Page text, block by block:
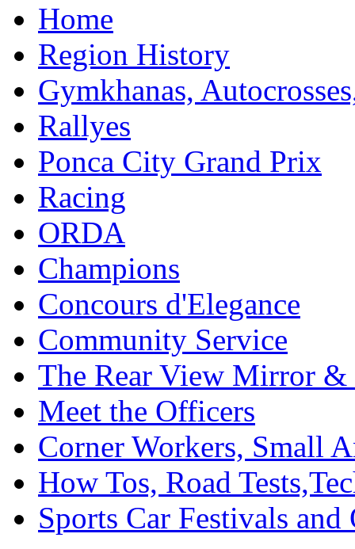
Home
Region History
Gymkhanas,
Rallyes
Ponca City Grand Prix
Racing
ORDA
Champions
Concours d'Elegance
Community Service
The Rear View Mirror &
Meet the Officers
Corner Workers, Small
How Tos, Road
Sports Car Festivals and